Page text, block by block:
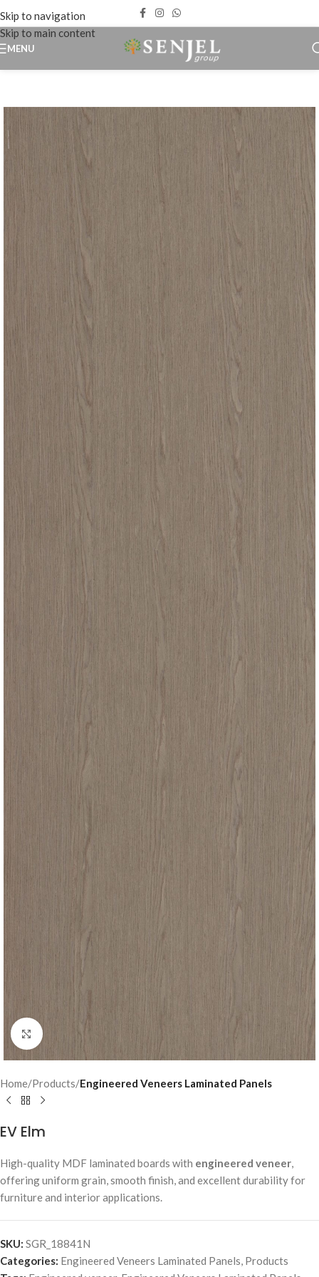
Skip to navigation
Skip to main content
MENU
Click to enlarge
Home Products Engineered Veneers Laminated Panels
EV Elm
High-quality MDF laminated boards with engineered veneer,
offering uniform grain, smooth finish, and excellent durability for
furniture and interior applications.
SKU: SGR_18841N
Categories: Engineered Veneers Laminated Panels, Products